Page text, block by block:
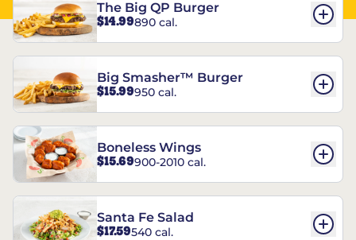
The Big QP Burger
$14.99890 cal.
Big Smasher™ Burger
$15.99950 cal.
Boneless Wings
$15.69900-2010 cal.
Santa Fe Salad
$17.59540 cal.